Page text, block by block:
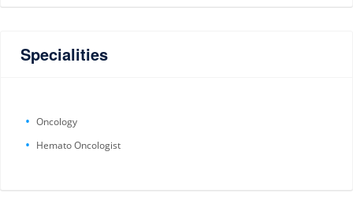
Specialities
Oncology
Hemato Oncologist